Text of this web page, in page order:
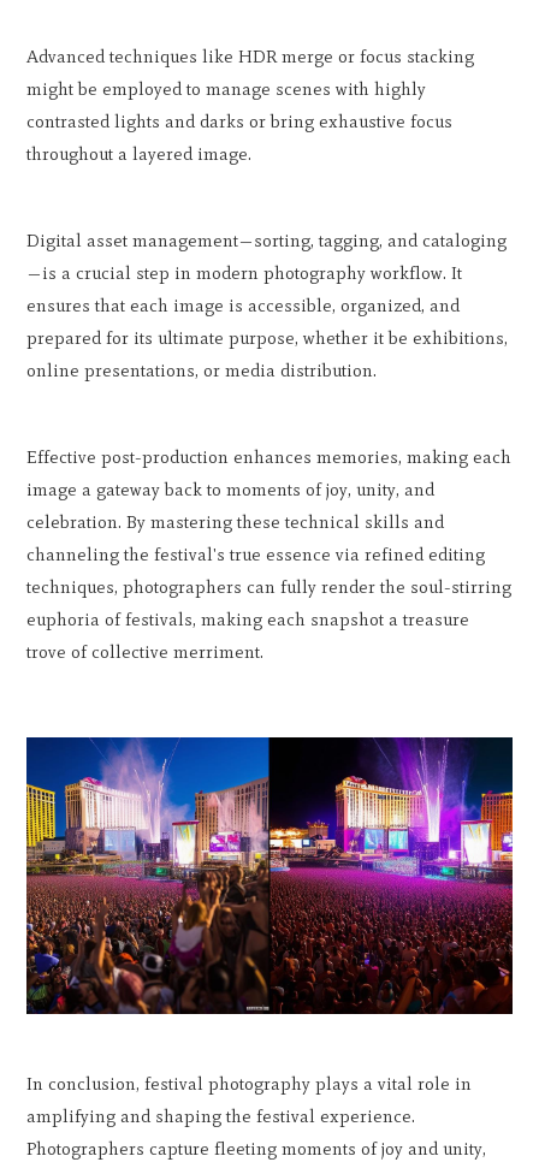
Advanced techniques like HDR merge or focus stacking
might be employed to manage scenes with highly
contrasted lights and darks or bring exhaustive focus
throughout a layered image.
Digital asset management—sorting, tagging, and cataloging
—is a crucial step in modern photography workflow. It
ensures that each image is accessible, organized, and
prepared for its ultimate purpose, whether it be exhibitions,
online presentations, or media distribution.
Effective post-production enhances memories, making each
image a gateway back to moments of joy, unity, and
celebration. By mastering these technical skills and
channeling the festival's true essence via refined editing
techniques, photographers can fully render the soul-stirring
euphoria of festivals, making each snapshot a treasure
trove of collective merriment.
In conclusion, festival photography plays a vital role in
amplifying and shaping the festival experience.
Photographers capture fleeting moments of joy and unity,